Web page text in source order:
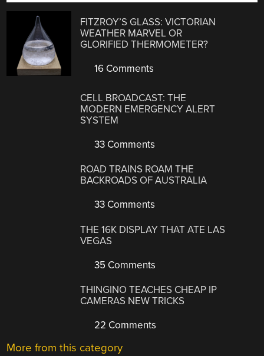
FITZROY’S GLASS: VICTORIAN
WEATHER MARVEL OR
GLORIFIED THERMOMETER?
16 Comments
CELL BROADCAST: THE
MODERN EMERGENCY ALERT
SYSTEM
33 Comments
ROAD TRAINS ROAM THE
BACKROADS OF AUSTRALIA
33 Comments
THE 16K DISPLAY THAT ATE LAS
VEGAS
35 Comments
THINGINO TEACHES CHEAP IP
CAMERAS NEW TRICKS
22 Comments
More from this category